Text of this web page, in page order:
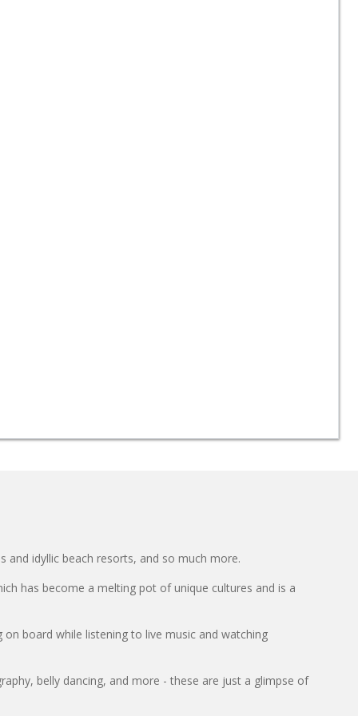
idyllic beach resorts, and so much more.
has become a melting pot of unique cultures and is a
board while listening to live music and watching
belly dancing, and more - these are just a glimpse of